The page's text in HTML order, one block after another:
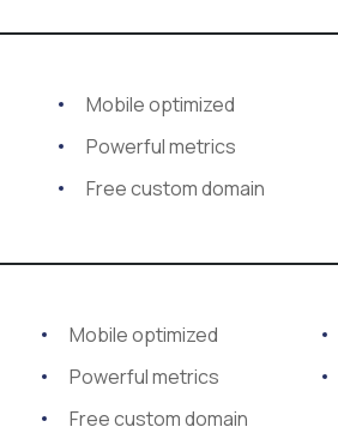
Mobile optimized
Powerful metrics
Free custom domain
Mobile optimized
Powerful metrics
Free custom domain